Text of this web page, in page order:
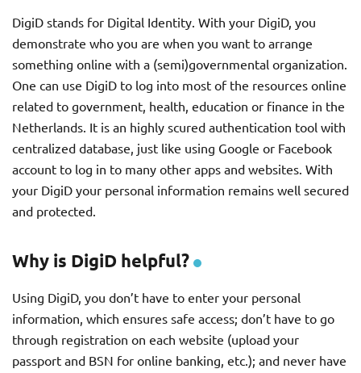
DigiD stands for Digital Identity. With your DigiD, you
demonstrate who you are when you want to arrange
something online with a (semi)governmental organization.
One can use DigiD to log into most of the resources online
related to government, health, education or finance in the
Netherlands. It is an highly scured authentication tool with
centralized database, just like using Google or Facebook
account to log in to many other apps and websites. With
your DigiD your personal information remains well secured
and protected.
Why is DigiD helpful?
Using DigiD, you don’t have to enter your personal
information, which ensures safe access; don’t have to go
through registration on each website (upload your
passport and BSN for online banking, etc.); and never have